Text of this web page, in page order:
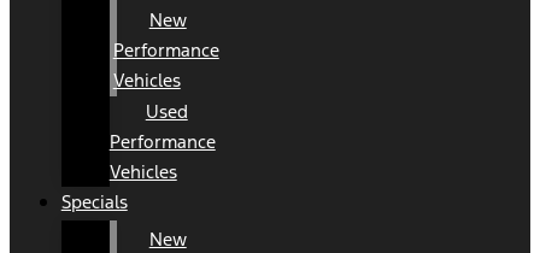
New
Performance
Vehicles
Used
Performance
Vehicles
Specials
New